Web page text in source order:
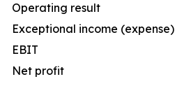
Operating result
Exceptional income (expense)
EBIT
Net profit